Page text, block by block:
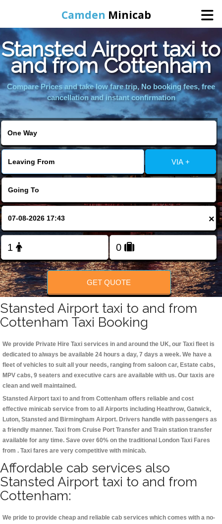
Camden Minicab
Home
Online Booking
FOLLOW US
Stansted Airport taxi to
and from Cottenham
Compare Prices and take low fare trip, No booking fees, free
cancellation and instant confirmation
VIA +
×
GET QUOTE
Stansted Airport taxi to and from
Cottenham Taxi Booking
We provide Private Hire Taxi services in and around the UK, our Taxi fleet is
dedicated to always be available 24 hours a day, 7 days a week. We have a
fleet of vehicles to suit all your needs, ranging from saloon car, Estate cabs,
MPV cabs, 9 seaters and executive cars are available with us. Our taxis are
clean and well maintained.
Stansted Airport taxi to and from Cottenham offers reliable and cost
effective minicab service from to all Airports including Heathrow, Gatwick,
Luton, Stansted and Birmingham Airport. Drivers handle with passengers as
a friendly manner. Taxi from Cruise Port Transfer and Train station transfer
available for any time. Save over 60% on the traditional London Taxi Fares
from . Taxi fares are very competitive with minicab.
Affordable cab services also
Stansted Airport taxi to and from
Cottenham:
We pride to provide cheap and reliable cab services which comes with a no-